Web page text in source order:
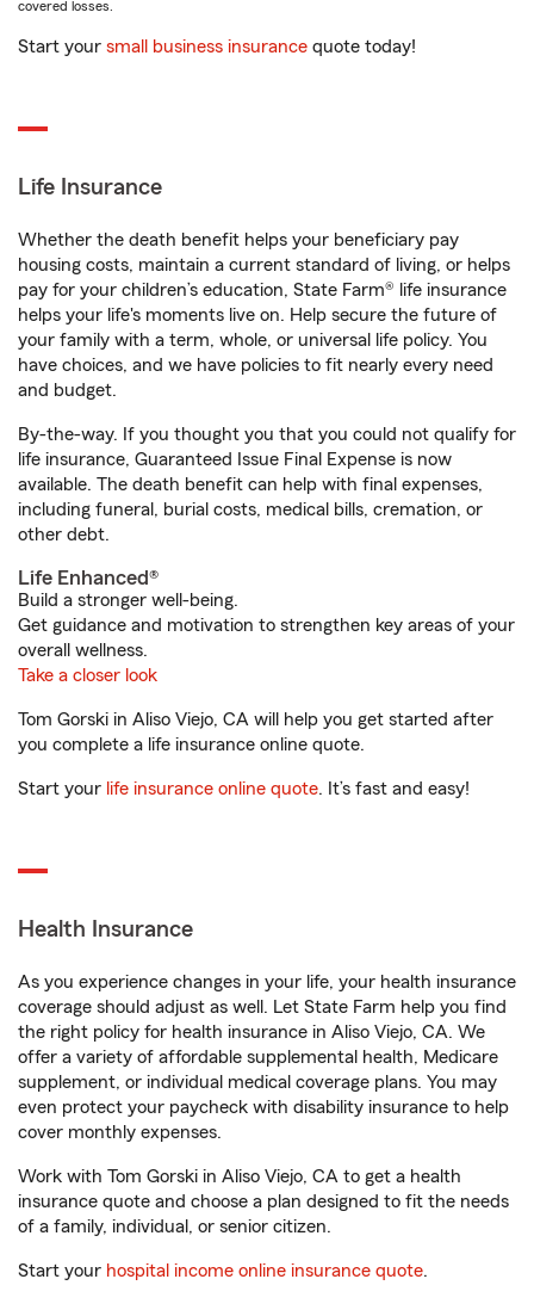
covered losses.
Start your small business insurance quote today!
Life Insurance
Whether the death benefit helps your beneficiary pay
housing costs, maintain a current standard of living, or helps
pay for your children’s education, State Farm® life insurance
helps your life's moments live on. Help secure the future of
your family with a term, whole, or universal life policy. You
have choices, and we have policies to fit nearly every need
and budget.
By-the-way. If you thought you that you could not qualify for
life insurance, Guaranteed Issue Final Expense is now
available. The death benefit can help with final expenses,
including funeral, burial costs, medical bills, cremation, or
other debt.
Life Enhanced®
Build a stronger well-being.
Get guidance and motivation to strengthen key areas of your
overall wellness.
Take a closer look
Tom Gorski in Aliso Viejo, CA will help you get started after
you complete a life insurance online quote.
Start your life insurance online quote. It’s fast and easy!
Health Insurance
As you experience changes in your life, your health insurance
coverage should adjust as well. Let State Farm help you find
the right policy for health insurance in Aliso Viejo, CA. We
offer a variety of affordable supplemental health, Medicare
supplement, or individual medical coverage plans. You may
even protect your paycheck with disability insurance to help
cover monthly expenses.
Work with Tom Gorski in Aliso Viejo, CA to get a health
insurance quote and choose a plan designed to fit the needs
of a family, individual, or senior citizen.
Start your hospital income online insurance quote.